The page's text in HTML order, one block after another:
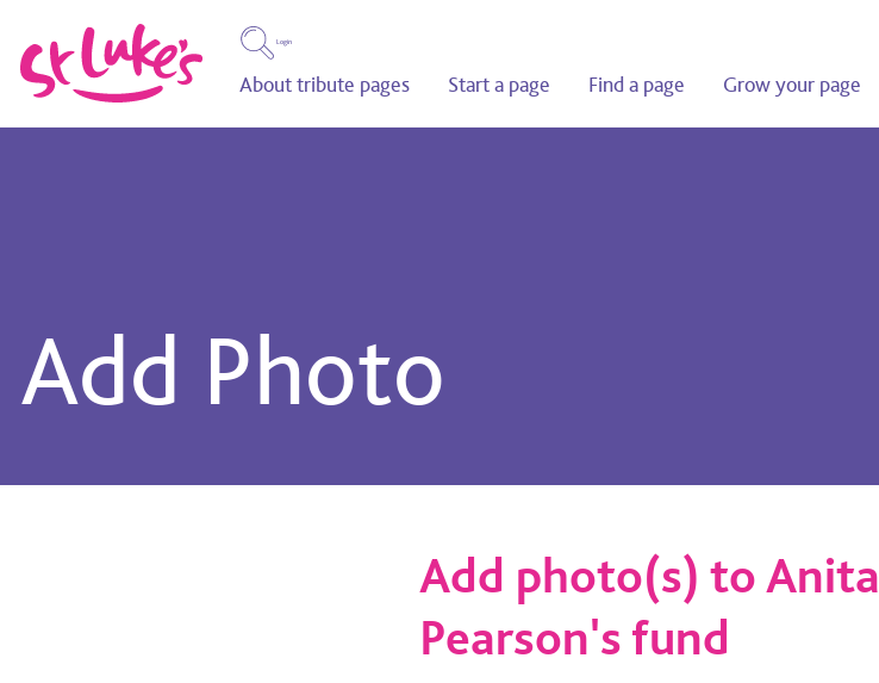
Login
About tribute pages Start a page Find a page Grow your page
Add Photo
Add photo(s) to Anita
Pearson's fund